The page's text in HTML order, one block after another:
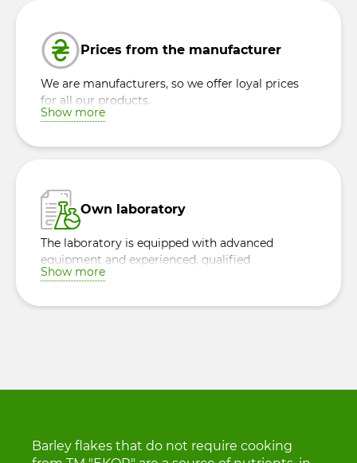
Prices from the manufacturer
We are manufacturers, so we offer loyal prices
for all our products.
Show more
Own laboratory
The laboratory is equipped with advanced
equipment and experienced, qualified
specialists, ensuring quality control of raw
Show more
Barley flakes that do not require cooking